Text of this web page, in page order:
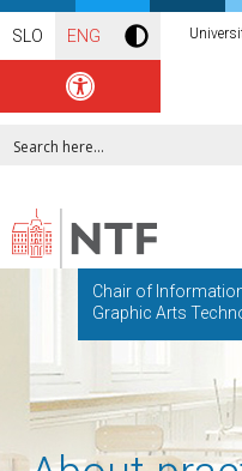
SLO ENG
Chair of
Graphic Arts